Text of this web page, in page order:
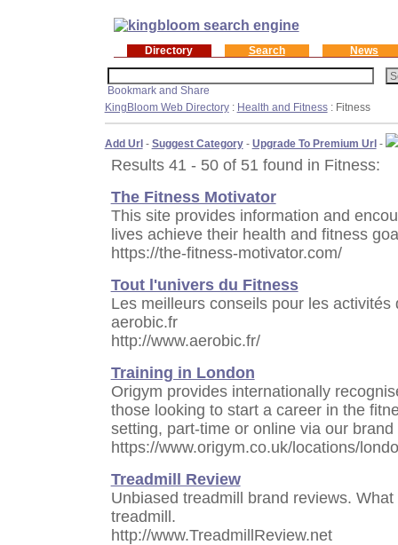
Directory Search News
KingBloom Web Directory: Health and Fitness: Fitness
Add Url- Suggest Category- Upgrade To Premium Url-
Results 41 - 50 of 51 found in Fitness:
The Fitness Motivator
This site provides information and
lives achieve their health and fitness
https://the-fitness-motivator.com/
Tout l'univers du Fitness
Les meilleurs conseils pour les
aerobic.fr
http://www.aerobic.fr/
Training in London
Origym provides internationally
those looking to start a career in the
setting, part-time or online via our brand
https://www.origym.co.uk/locations/
Treadmill Review
Unbiased treadmill brand reviews.
treadmill.
http://www.TreadmillReview.net